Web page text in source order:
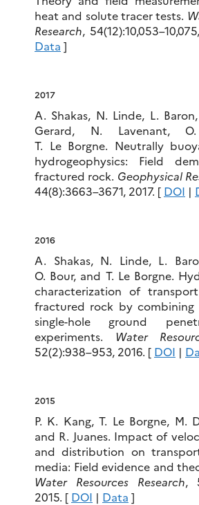
heat and solute tracer tests.
Research,
Data ]
2017
A. Shakas, N. Linde, L. Baron,
Gerard, N. Lavenant,
T. Le Borgne. Neutrally
hydrogeophysics: Field
fractured rock. Geophysical
44(8):3663–3671, 2017. [ DOI |
2016
A. Shakas, N. Linde, L.
O. Bour, and T. Le Borgne.
characterization of
fractured rock by combining
single-hole ground
experiments. Water
52(2):938–953, 2016. [ DOI |
2015
P. K. Kang, T. Le Borgne, M.
and R. Juanes. Impact of
and distribution on
media: Field evidence and
Water Resources Research,
2015. [ DOI | Data ]